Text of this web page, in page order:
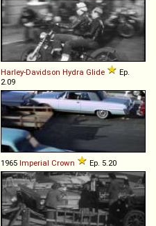
Harley-Davidson Hydra Glide
Ep.
2.09
1965 Imperial Crown Ep. 5.20